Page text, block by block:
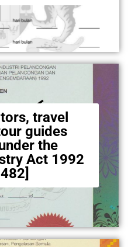
travel
guides
the
Act 1992